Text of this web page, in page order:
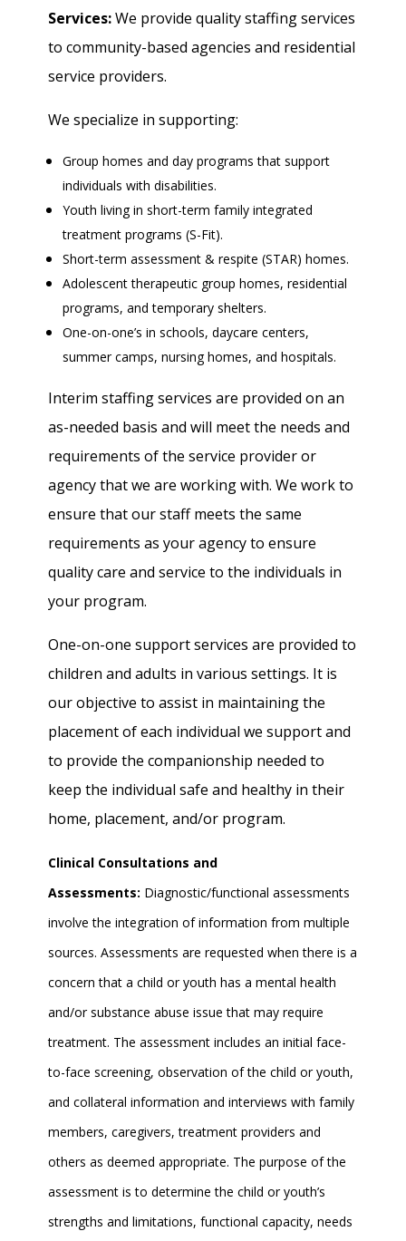
Services:We provide quality staffing services
to community-based agencies and residential
service providers.
We specialize in supporting:
Group homes and day programs that support
individuals with disabilities.
Youth living in short-term family integrated
treatment programs (S-Fit).
Short-term assessment & respite (STAR) homes.
Adolescent therapeutic group homes, residential
programs, and temporary shelters.
One-on-one’s in schools, daycare centers,
summer camps, nursing homes, and hospitals.
Interim staffing services are provided on an
as-needed basis and will meet the needs and
requirements of the service provider or
agency that we are working with. We work to
ensure that our staff meets the same
requirements as your agency to ensure
quality care and service to the individuals in
your program.
One-on-one support services are provided to
children and adults in various settings. It is
our objective to assist in maintaining the
placement of each individual we support and
to provide the companionship needed to
keep the individual safe and healthy in their
home, placement, and/or program.
Clinical Consultations and
Assessments: Diagnostic/functional assessments
involve the integration of information from multiple
sources. Assessments are requested when there is a
concern that a child or youth has a mental health
and/or substance abuse issue that may require
treatment. The assessment includes an initial face-
to-face screening, observation of the child or youth,
and collateral information and interviews with family
members, caregivers, treatment providers and
others as deemed appropriate. The purpose of the
assessment is to determine the child or youth’s
strengths and limitations, functional capacity, needs